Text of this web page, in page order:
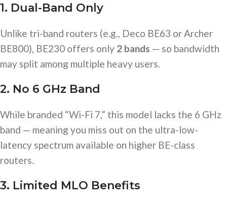
1. Dual-Band Only
Unlike tri-band routers (e.g., Deco BE63 or Archer
BE800), BE230 offers only 2 bands — so bandwidth
may split among multiple heavy users.
2. No 6 GHz Band
While branded “Wi-Fi 7,” this model lacks the 6 GHz
band — meaning you miss out on the ultra-low-
latency spectrum available on higher BE-class
routers.
3. Limited MLO Benefits